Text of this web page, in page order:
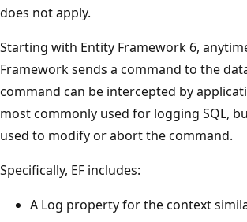
does not apply.
Starting with Entity Framework 6,
Framework sends a command to the
command can be intercepted by
most commonly used for logging SQL,
used to modify or abort the command.
Specifically, EF includes:
A Log property for the context